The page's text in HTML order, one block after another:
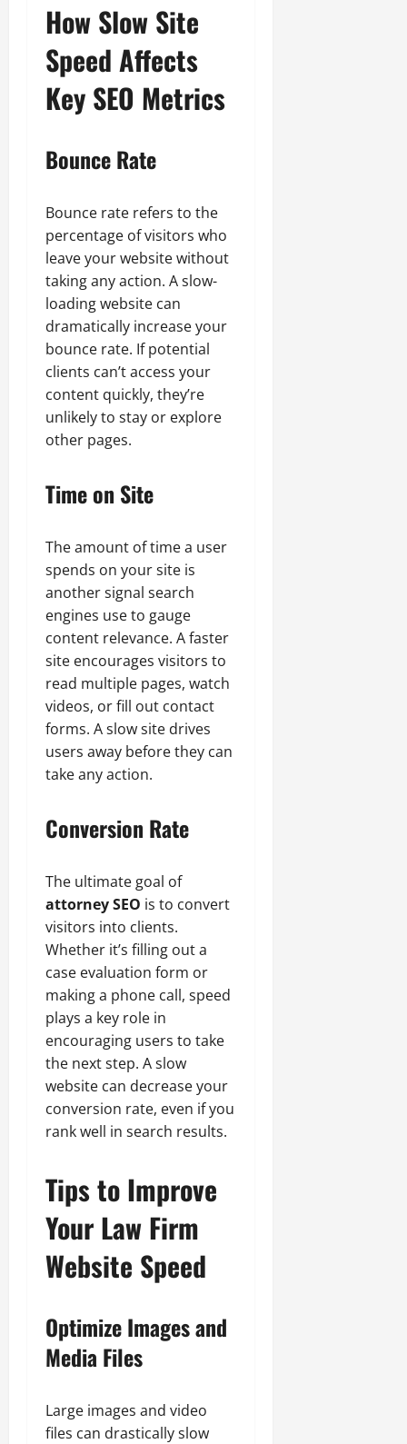
How Slow Site
Speed Affects
Key SEO Metrics
Bounce Rate
Bounce rate refers to the
percentage of visitors who
leave your website without
taking any action. A slow-
loading website can
dramatically increase your
bounce rate. If potential
clients can’t access your
content quickly, they’re
unlikely to stay or explore
other pages.
Time on Site
The amount of time a user
spends on your site is
another signal search
engines use to gauge
content relevance. A faster
site encourages visitors to
read multiple pages, watch
videos, or fill out contact
forms. A slow site drives
users away before they can
take any action.
Conversion Rate
The ultimate goal of
attorney SEO is to convert
visitors into clients.
Whether it’s filling out a
case evaluation form or
making a phone call, speed
plays a key role in
encouraging users to take
the next step. A slow
website can decrease your
conversion rate, even if you
rank well in search results.
Tips to Improve
Your Law Firm
Website Speed
Optimize Images and
Media Files
Large images and video
files can drastically slow